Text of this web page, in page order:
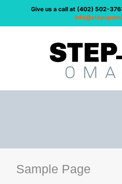
Give us a call at (402) 502-
Sample Page